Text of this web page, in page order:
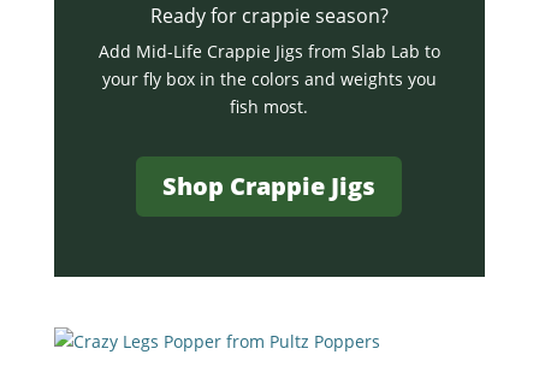
Ready for crappie season?
Add Mid-Life Crappie Jigs from Slab Lab to
your fly box in the colors and weights you
fish most.
Shop Crappie Jigs